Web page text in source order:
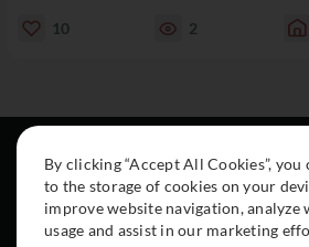
10 2
About
Cars
Collection
Instagram
Facebook
By clicking “Accept All Cookies”, you
to the storage of cookies on your
improve website navigation, analyze
usage and assist in our marketing